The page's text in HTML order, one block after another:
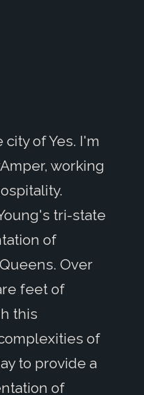
of Yes. I'm
working
tri-state
of
Over
feet of
this
of
to provide a
of